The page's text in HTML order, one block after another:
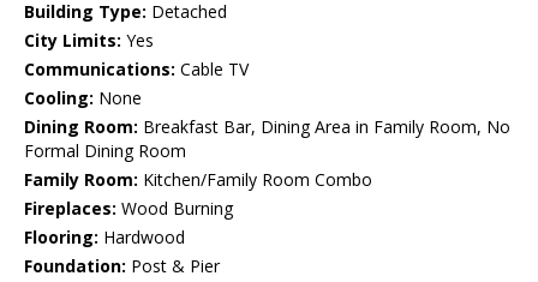
Building Type: Detached
City Limits: Yes
Communications: Cable TV
Cooling: None
Dining Room: Breakfast Bar, Dining Area in Family Room, No
Formal Dining Room
Family Room: Kitchen/Family Room Combo
Fireplaces: Wood Burning
Flooring: Hardwood
Foundation: Post & Pier